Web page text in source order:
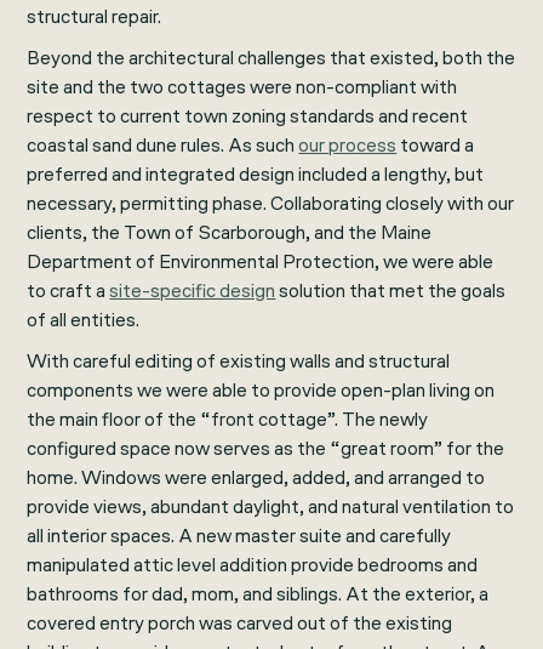
structural repair.
Beyond the architectural challenges that existed, both the
site and the two cottages were non-compliant with
respect to current town zoning standards and recent
coastal sand dune rules. As suchour process toward a
preferred and integrated design included a lengthy, but
necessary, permitting phase. Collaborating closely with our
clients, the Town of Scarborough, and the Maine
Department of Environmental Protection, we were able
to craft asite-specific design solution that met the goals
of all entities.
With careful editing of existing walls and structural
components we were able to provide open-plan living on
the main floor of the “front cottage”. The newly
configured space now serves as the “great room” for the
home. Windows were enlarged, added, and arranged to
provide views, abundant daylight, and natural ventilation to
all interior spaces. A new master suite and carefully
manipulated attic level addition provide bedrooms and
bathrooms for dad, mom, and siblings. At the exterior, a
covered entry porch was carved out of the existing